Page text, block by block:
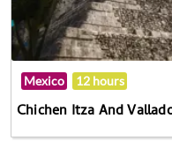
Mexico 12 hours
Chichen Itza And